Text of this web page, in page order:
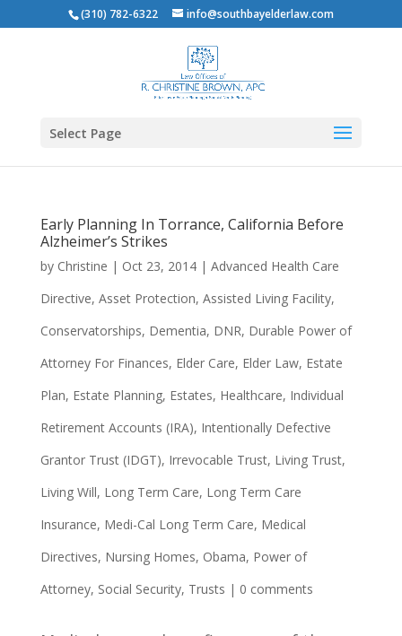
(310) 782-6322 info@southbayelderlaw.com
Select Page
Early Planning In Torrance, California Before
Alzheimer’s Strikes
by Christine | Oct 23, 2014| Advanced Health Care
Directive, Asset Protection, Assisted Living Facility,
Conservatorships, Dementia, DNR, Durable Power of
Attorney For Finances, Elder Care, Elder Law, Estate
Plan, Estate Planning, Estates, Healthcare, Individual
Retirement Accounts (IRA), Intentionally Defective
Grantor Trust (IDGT), Irrevocable Trust, Living Trust,
Living Will, Long Term Care, Long Term Care
Insurance, Medi-Cal Long Term Care, Medical
Directives, Nursing Homes, Obama, Power of
Attorney, Social Security, Trusts | 0 comments